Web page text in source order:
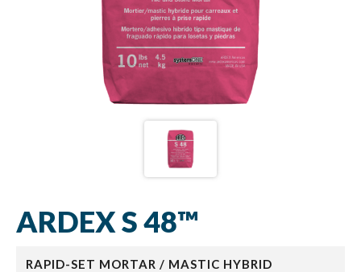
ARDEX S 48™
RAPID-SET MORTAR / MASTIC HYBRID